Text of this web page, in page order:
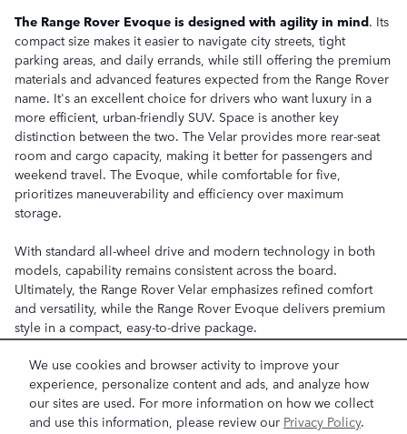
We use cookies and browser activity to improve your
experience, personalize content and ads, and analyze how
our sites are used. For more information on how we collect
and use this information, please review our Privacy Policy.
The Range Rover Evoque is designed with agility in mind. Its
compact size makes it easier to navigate city streets, tight
parking areas, and daily errands, while still offering the premium
materials and advanced features expected from the Range Rover
name. It's an excellent choice for drivers who want luxury in a
more efficient, urban-friendly SUV. Space is another key
distinction between the two. The Velar provides more rear-seat
room and cargo capacity, making it better for passengers and
weekend travel. The Evoque, while comfortable for five,
prioritizes maneuverability and efficiency over maximum
storage.
With standard all-wheel drive and modern technology in both
models, capability remains consistent across the board.
Ultimately, the Range Rover Velar emphasizes refined comfort
and versatility, while the Range Rover Evoque delivers premium
style in a compact, easy-to-drive package.
BROWSE RANGE ROVER INVENTORY